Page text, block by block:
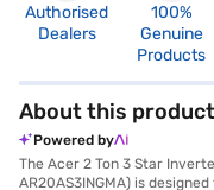
Authorised
Dealers
100%
Genuine
Products
About this product
Powered by
The Acer 2 Ton 3 Star
AR20AS3INGMA) is